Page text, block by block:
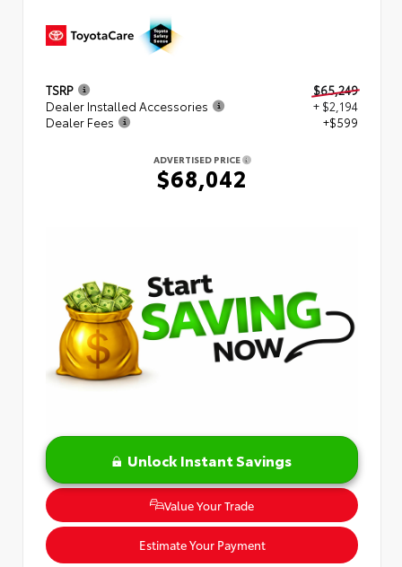
TSRP
$65,249
Dealer Installed Accessories
+ $2,194
Dealer Fees
+$599
ADVERTISED PRICE
$68,042
Unlock Instant Savings
Value Your Trade
Estimate Your Payment